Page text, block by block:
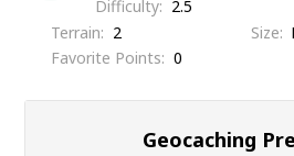
Difficulty
2.5
Terrain
2 Size
Favorite Points
0
Geocaching